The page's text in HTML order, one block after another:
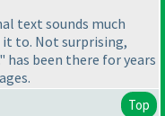
text sounds much
to. Not surprising,
has been there for years
Top